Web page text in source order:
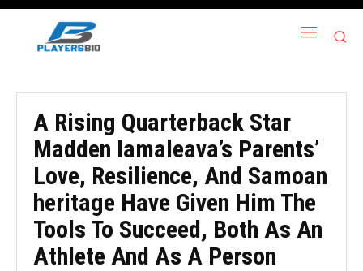
A Rising Quarterback Star
Madden Iamaleava’s Parents’
Love, Resilience, And Samoan
heritage Have Given Him The
Tools To Succeed, Both As An
Athlete And As A Person